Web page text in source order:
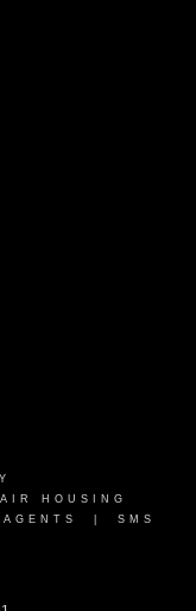
HOUSING
SMS